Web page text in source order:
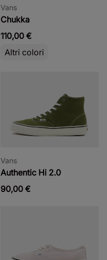
Vans
Chukka
110,00 €
Altri colori
Vans
Authentic Hi 2.0
90,00 €